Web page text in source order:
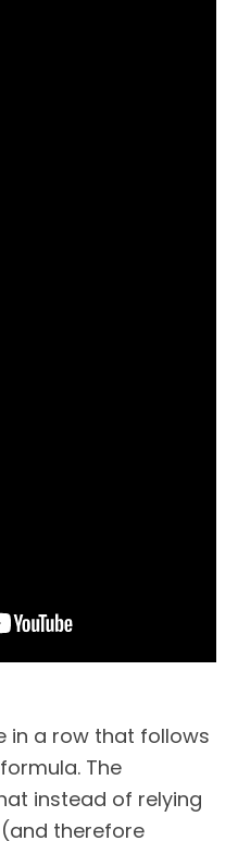
in a row that follows
The
instead of relying
therefore